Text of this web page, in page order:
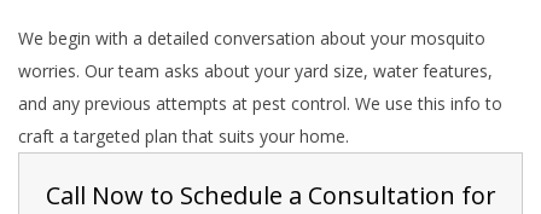
We begin with a detailed conversation about your mosquito
worries. Our team asks about your yard size, water features,
and any previous attempts at pest control. We use this info to
craft a targeted plan that suits your home.
Call Now to Schedule a Consultation for